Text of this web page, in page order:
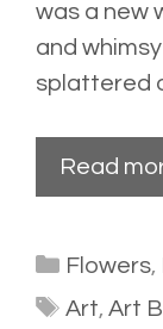
was a new
and
splattered
Read
Flowers,
Tags
Art, Art